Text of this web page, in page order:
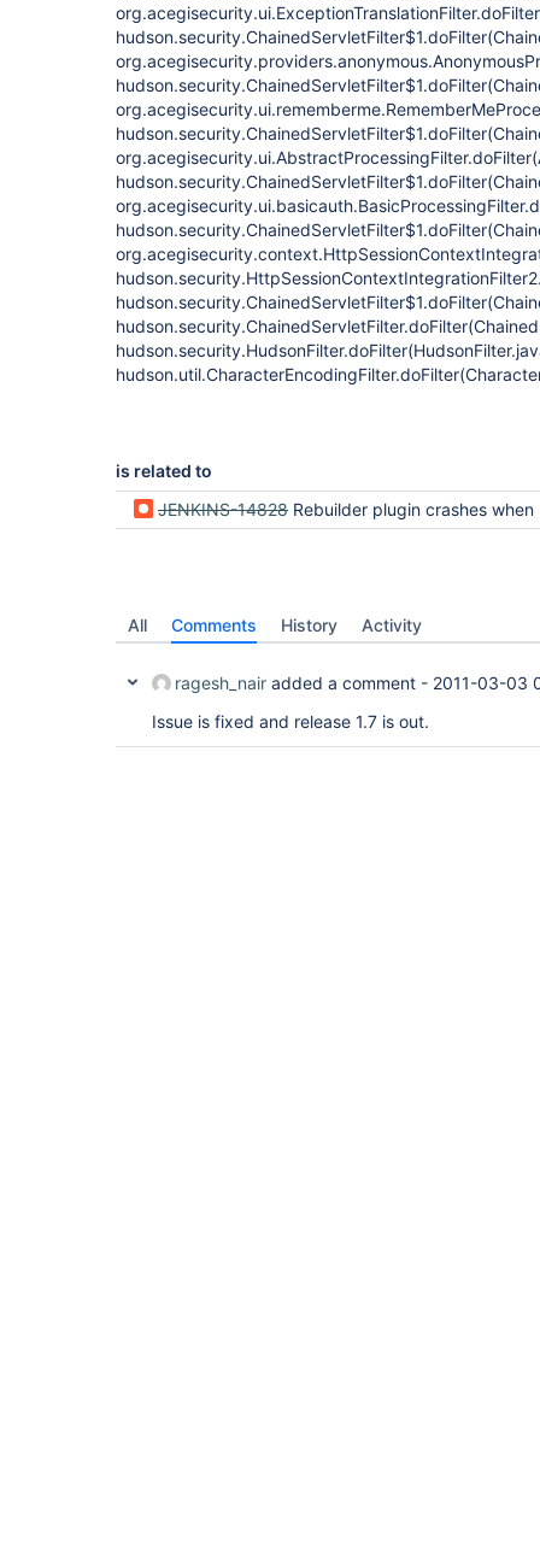
is related to
JENKINS-14828 Rebuilder plugin crashes when used in conjunction with Extended
All Comments History Activity
ragesh_nair added a comment - 2011-03-03
Issue is fixed and release 1.7 is out.